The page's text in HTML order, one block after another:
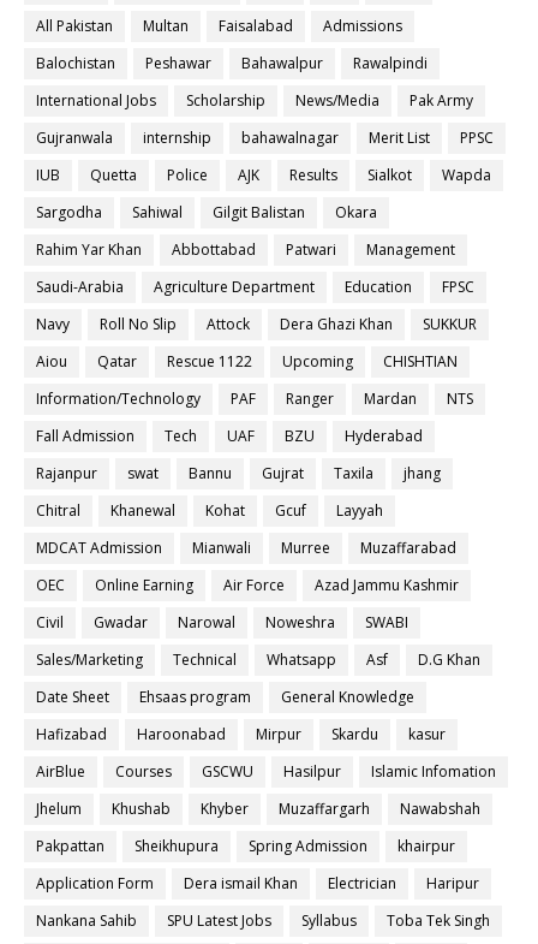
All Pakistan
Multan Faisalabad
Admissions
Balochistan
Peshawar Bahawalpur
Rawalpindi
International Jobs
Scholarship News/Media
Pak Army
Gujranwala
internship bahawalnagar Merit List
PPSC
IUB
Quetta Police AJK Results Sialkot
Wapda
Sargodha
Sahiwal Gilgit Balistan
Okara
Rahim Yar Khan
Abbottabad Patwari
Management
Saudi-Arabia
Agriculture Department Education
FPSC
Navy
Roll No Slip Attock Dera Ghazi Khan
SUKKUR
Aiou
Qatar Rescue 1122 Upcoming
CHISHTIAN
Information/Technology
PAF Ranger Mardan
NTS
Fall Admission
Tech UAF BZU
Hyderabad
Rajanpur
swat Bannu Gujrat Taxila
jhang
Chitral
Khanewal Kohat Gcuf
Layyah
MDCAT Admission
Mianwali Murree
Muzaffarabad
OEC
Online Earning Air Force
Azad Jammu Kashmir
Civil
Gwadar Narowal Noweshra
SWABI
Sales/Marketing
Technical Whatsapp Asf
D.G Khan
Date Sheet
Ehsaas program
General Knowledge
Hafizabad
Haroonabad Mirpur Skardu
kasur
AirBlue
Courses GSCWU Hasilpur
Islamic Infomation
Jhelum
Khushab Khyber Muzaffargarh
Nawabshah
Pakpattan
Sheikhupura Spring Admission
khairpur
Application Form
Dera ismail Khan Electrician
Haripur
Nankana Sahib
SPU Latest Jobs Syllabus
Toba Tek Singh